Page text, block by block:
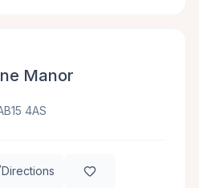
Manor
4AS
Directions